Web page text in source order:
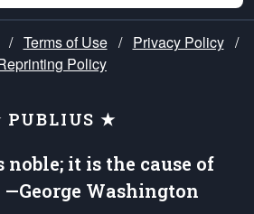
/ Terms of Use / Privacy Policy /
Policy
PUBLIUS ★
noble; it is the cause of
Washington